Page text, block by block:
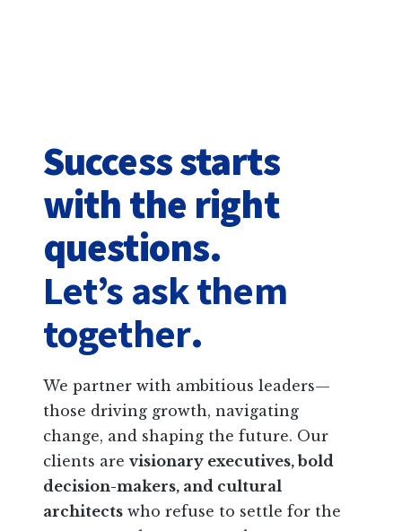
Success starts
with the right
questions.
Let’s ask them
together.
We partner with ambitious leaders—
those driving growth, navigating
change, and shaping the future. Our
clients are visionary executives, bold
decision-makers, and cultural
architects who refuse to settle for the